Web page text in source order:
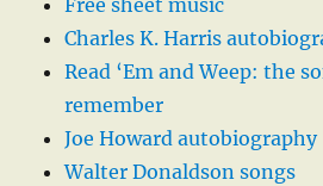
Free sheet music
Charles K. Harris
Read ‘Em and Weep: the
remember
Joe Howard autobiography
Walter Donaldson songs